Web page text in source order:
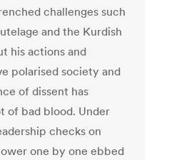
challenges such
and the Kurdish
his actions and
polarised society and
of dissent has
of bad blood. Under
checks on
one by one ebbed